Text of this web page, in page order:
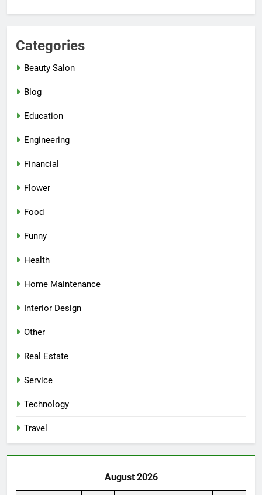
Categories
Beauty Salon
Blog
Education
Engineering
Financial
Flower
Food
Funny
Health
Home Maintenance
Interior Design
Other
Real Estate
Service
Technology
Travel
August 2026